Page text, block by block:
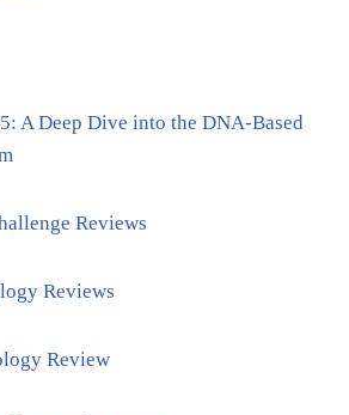
A Deep Dive into the DNA-Based
Reviews
Reviews
Review